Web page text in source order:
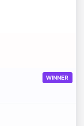
WINNER